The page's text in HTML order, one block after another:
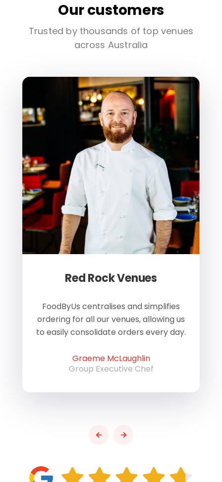
Our customers
Trusted by thousands of top venues
across Australia
Red Rock Venues
FoodByUs centralises and simplifies
ordering for all our venues, allowing us
to easily consolidate orders every day.
Graeme McLaughlin
Group Executive Chef